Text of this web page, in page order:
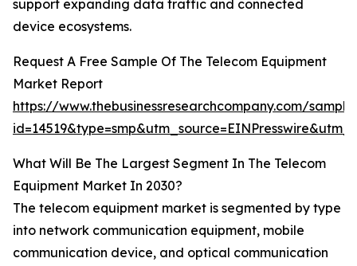
support expanding data traffic and connected
device ecosystems.
Request A Free Sample Of The Telecom Equipment
Market Report
https://www.thebusinessresearchcompany.com/
What Will Be The Largest Segment In The Telecom
Equipment Market In 2030?
The telecom equipment market is segmented by type
into network communication equipment, mobile
communication device, and optical communication